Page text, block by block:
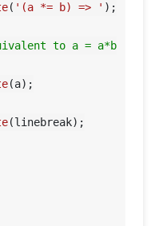
( '(a *= b) => ' );
to a = a*b
(a);
(linebreak);